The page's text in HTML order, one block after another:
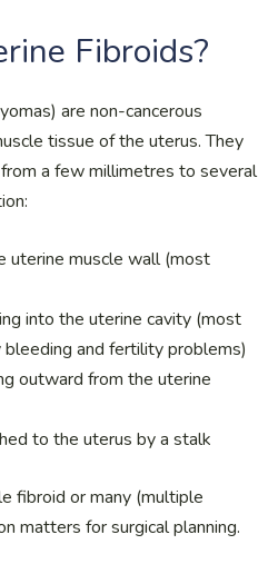
Fibroids?
are non-cancerous
tissue of the uterus. They
a few millimetres to several
uterine muscle wall (most
into the uterine cavity (most
and fertility problems)
outward from the uterine
to the uterus by a stalk
fibroid or many (multiple
matters for surgical planning.